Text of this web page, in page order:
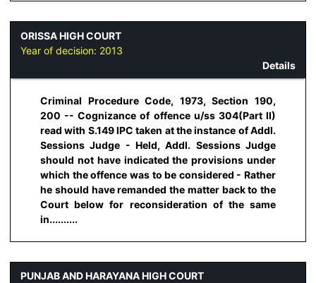
ORISSA HIGH COURT
Year of decision: 2013
Details
Criminal Procedure Code, 1973, Section 190,
200 -- Cognizance of offence u/ss 304(Part II)
read with S.149 IPC taken at the instance of Addl.
Sessions Judge - Held, Addl. Sessions Judge
should not have indicated the provisions under
which the offence was to be considered - Rather
he should have remanded the matter back to the
Court below for reconsideration of the same
in..........
PUNJAB AND HARAYANA HIGH COURT